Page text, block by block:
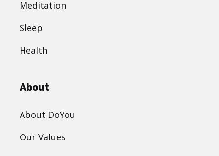
Meditation
Sleep
Health
About
About DoYou
Our Values